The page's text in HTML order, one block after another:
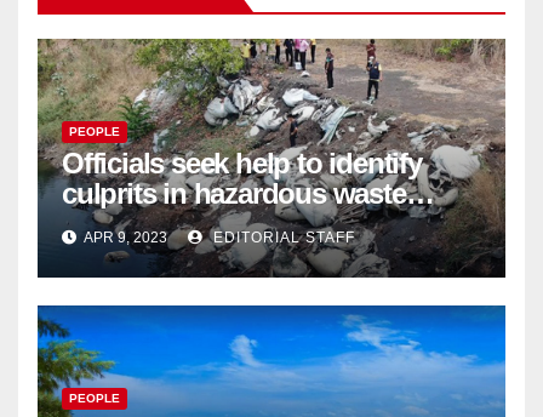
PEOPLE
Officials seek help to identify
culprits in hazardous waste
dumping in Ayutthaya – Pattaya
Mail
APR 9, 2023 EDITORIAL STAFF
PEOPLE